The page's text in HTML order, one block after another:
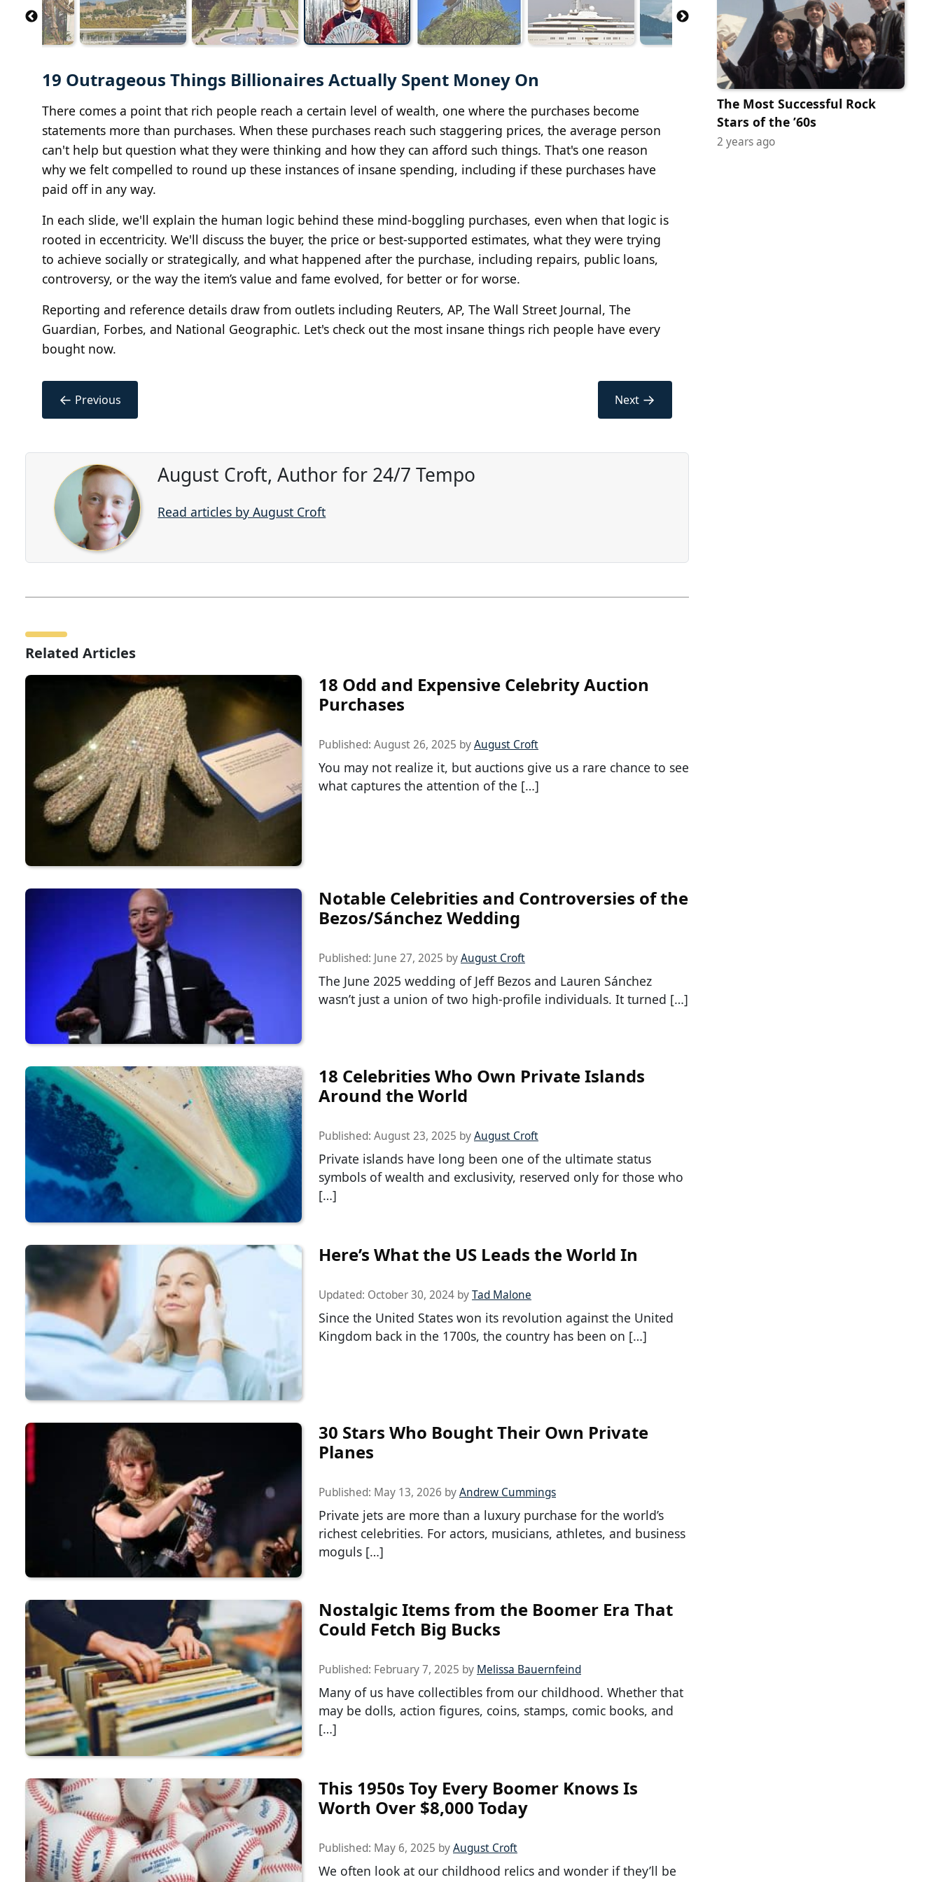
19 Outrageous Things Billionaires Actually Spent Money On
There comes a point that rich people reach a certain level of wealth, one where the purchases become
statements more than purchases. When these purchases reach such staggering prices, the average person
can't help but question what they were thinking and how they can afford such things. That's one reason
why we felt compelled to round up these instances of insane spending, including if these purchases have
paid off in any way.
In each slide, we'll explain the human logic behind these mind-boggling purchases, even when that logic is
rooted in eccentricity. We'll discuss the buyer, the price or best-supported estimates, what they were trying
to achieve socially or strategically, and what happened after the purchase, including repairs, public loans,
controversy, or the way the item’s value and fame evolved, for better or for worse.
Reporting and reference details draw from outlets including Reuters, AP, The Wall Street Journal, The
Guardian, Forbes, and National Geographic. Let's check out the most insane things rich people have every
bought now.
← Previous Next →
August Croft, Author for 24/7 Tempo
Read articles by August Croft
Related Articles
18 Odd and Expensive Celebrity Auction
Purchases
Published: August 26, 2025 byAugust Croft
You may not realize it, but auctions give us a rare chance to see
what captures the attention of the […]
Notable Celebrities and Controversies of the
Bezos/Sánchez Wedding
Published: June 27, 2025 byAugust Croft
The June 2025 wedding of Jeff Bezos and Lauren Sánchez
wasn’t just a union of two high-profile individuals. It turned […]
18 Celebrities Who Own Private Islands
Around the World
Published: August 23, 2025 byAugust Croft
Private islands have long been one of the ultimate status
symbols of wealth and exclusivity, reserved only for those who
[…]
Here’s What the US Leads the World In
Updated: October 30, 2024 byTad Malone
Since the United States won its revolution against the United
Kingdom back in the 1700s, the country has been on […]
30 Stars Who Bought Their Own Private
Planes
Published: May 13, 2026 byAndrew Cummings
Private jets are more than a luxury purchase for the world’s
richest celebrities. For actors, musicians, athletes, and business
moguls […]
Nostalgic Items from the Boomer Era That
Could Fetch Big Bucks
Published: February 7, 2025 by Melissa Bauernfeind
Many of us have collectibles from our childhood. Whether that
may be dolls, action figures, coins, stamps, comic books, and
[…]
This 1950s Toy Every Boomer Knows Is
Worth Over $8,000 Today
Published: May 6, 2025 byAugust Croft
We often look at our childhood relics and wonder if they’ll be
The Most Successful Rock
Stars of the ’60s
2 years ago